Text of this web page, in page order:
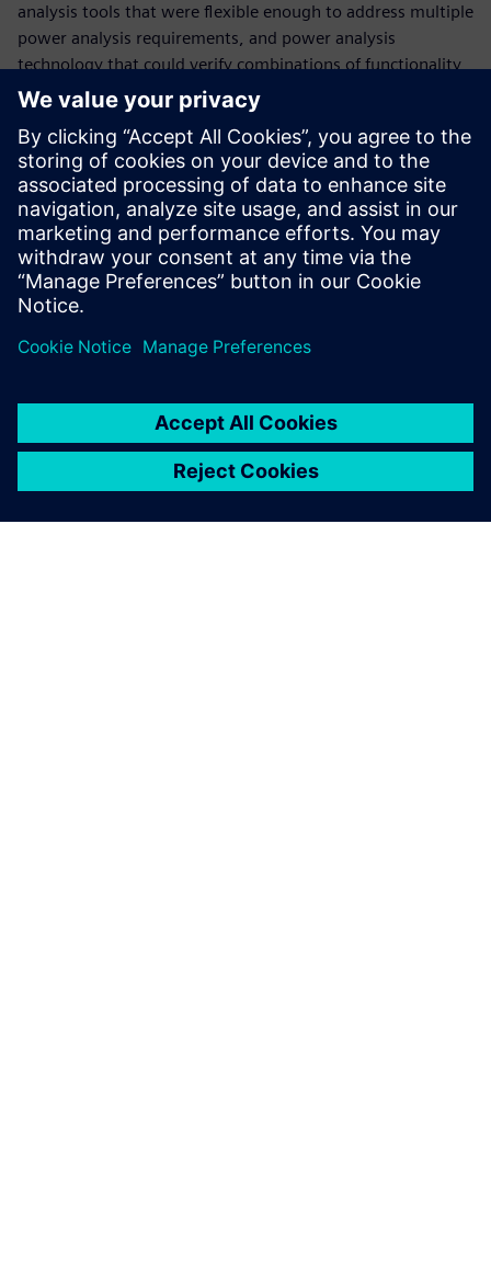
analysis tools that were flexible enough to address multiple
power analysis requirements, and power analysis
technology that could verify combinations of functionality
no one in the industry had encountered before. With the
mPower power integrity analysis tools from Siemens EDA,
UPMEM was able to iterate quickly through the
floorplanning process, while optimizing and improving
power distribution. In addition, UPMEM engineers were
able to use the mPower software for static and dynamic
power analysis as part of post-implementation signoff.
Share